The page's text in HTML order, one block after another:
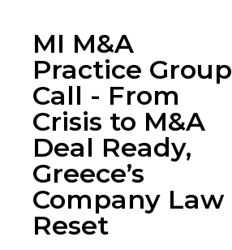
MI M&A
Practice Group
Call - From
Crisis to M&A
Deal Ready,
Greece’s
Company Law
Reset